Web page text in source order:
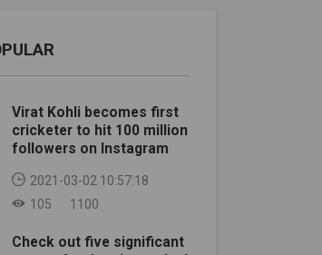
Virat Kohli becomes first
cricketer to hit 100 million
followers on Instagram
2021-03-02 10:57:18
105
1100
Check out five significant